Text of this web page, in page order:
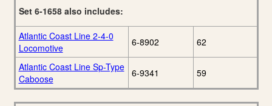
Set 6-1658 also includes:
Atlantic Coast Line 2-4-0
Locomotive
6-8902 62
Atlantic Coast Line Sp-Type
Caboose
6-9341 59